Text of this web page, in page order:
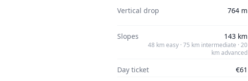
Vertical drop 764 m
Slopes 143 km
48 km easy · 75 km intermediate · 20
km advanced
Day ticket €61